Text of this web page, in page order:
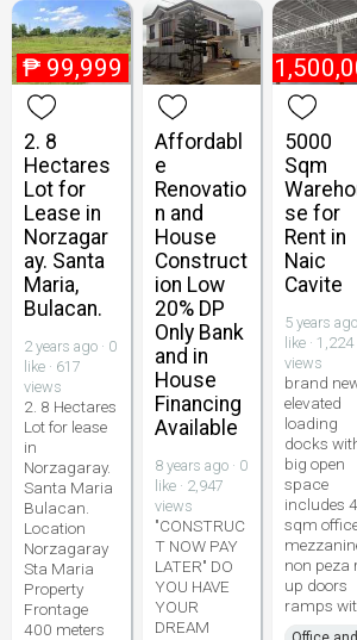
₱ 99,999
2. 8
Hectares
Lot for
Lease in
Norzagar
ay. Santa
Maria,
Bulacan.
2 years ago · 0
like · 617
views
2. 8 Hectares
Lot for lease
in
Norzagaray.
Santa Maria
Bulacan.
Location
Norzagaray
Sta Maria
Property
Frontage
400 meters
Affordabl
e
Renovatio
n and
House
Construct
ion Low
20% DP
Only Bank
and in
House
Financing
Available
8 years ago · 0
like · 2,947
views
"CONSTRUC
T NOW PAY
LATER" DO
YOU HAVE
YOUR
DREAM
₱
5000
Sqm
se for
Rent in
Naic
Cavite
5 years
like · 1,224
views
brand
elevated
loading
docks
big open
space
includes
sqm
non peza
up doors
ramps